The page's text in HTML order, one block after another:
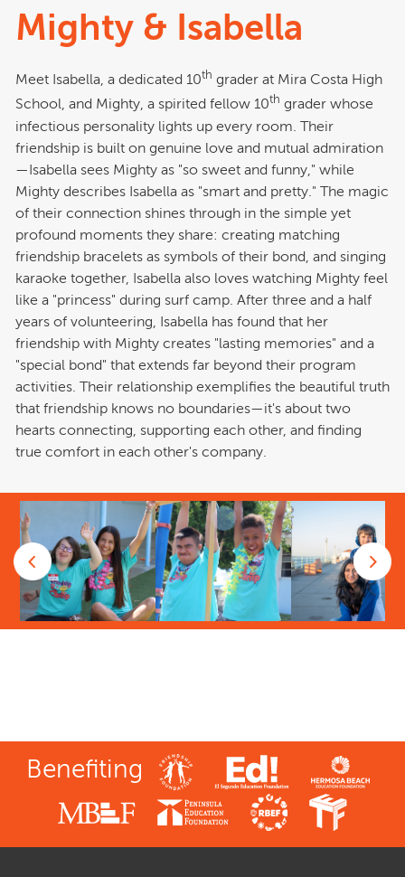
Mighty & Isabella
Meet Isabella, a dedicated 10th grader at Mira Costa High
School, and Mighty, a spirited fellow 10th grader whose
infectious personality lights up every room. Their
friendship is built on genuine love and mutual admiration
—Isabella sees Mighty as "so sweet and funny," while
Mighty describes Isabella as "smart and pretty." The magic
of their connection shines through in the simple yet
profound moments they share: creating matching
friendship bracelets as symbols of their bond, and singing
karaoke together, Isabella also loves watching Mighty feel
like a "princess" during surf camp. After three and a half
years of volunteering, Isabella has found that her
friendship with Mighty creates "lasting memories" and a
"special bond" that extends far beyond their program
activities. Their relationship exemplifies the beautiful truth
that friendship knows no boundaries—it's about two
hearts connecting, supporting each other, and finding
true comfort in each other's company.
Benefiting